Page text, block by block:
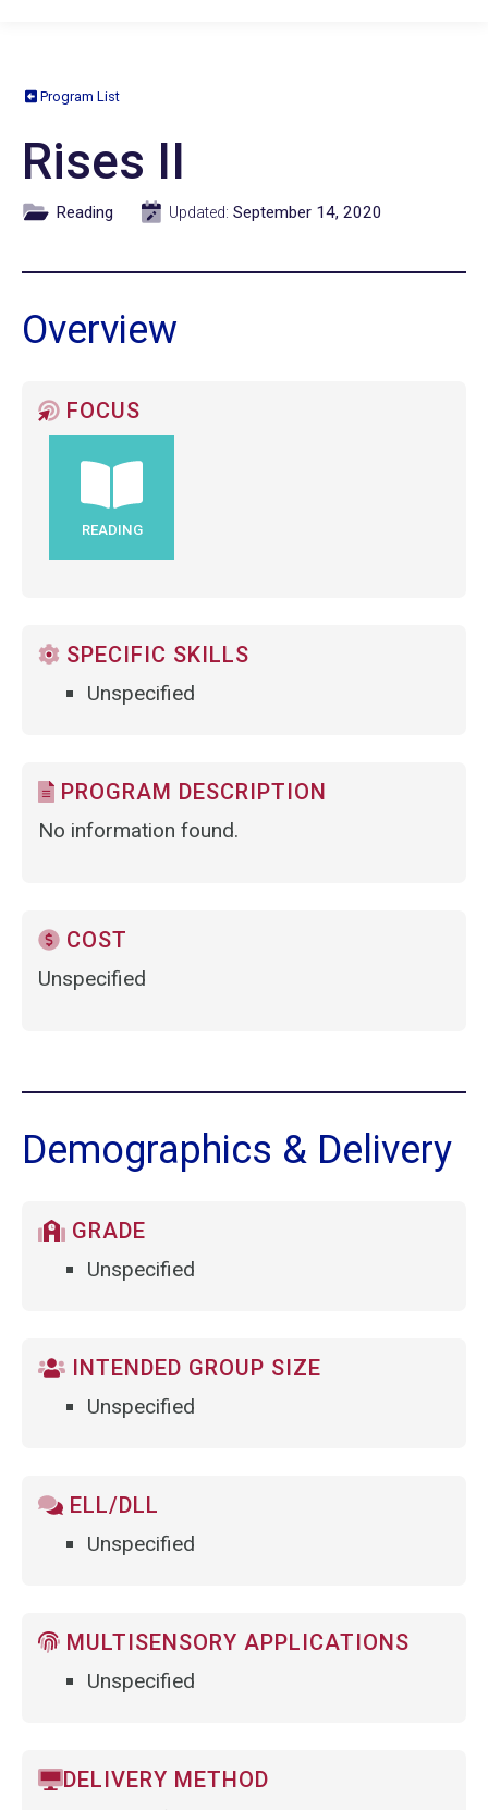
Program List
Rises II
Reading Updated: September 14, 2020
Overview
FOCUS
READING
SPECIFIC SKILLS
Unspecified
PROGRAM DESCRIPTION
No information found.
COST
Unspecified
Demographics & Delivery
GRADE
Unspecified
INTENDED GROUP SIZE
Unspecified
ELL/DLL
Unspecified
MULTISENSORY APPLICATIONS
Unspecified
DELIVERY METHOD